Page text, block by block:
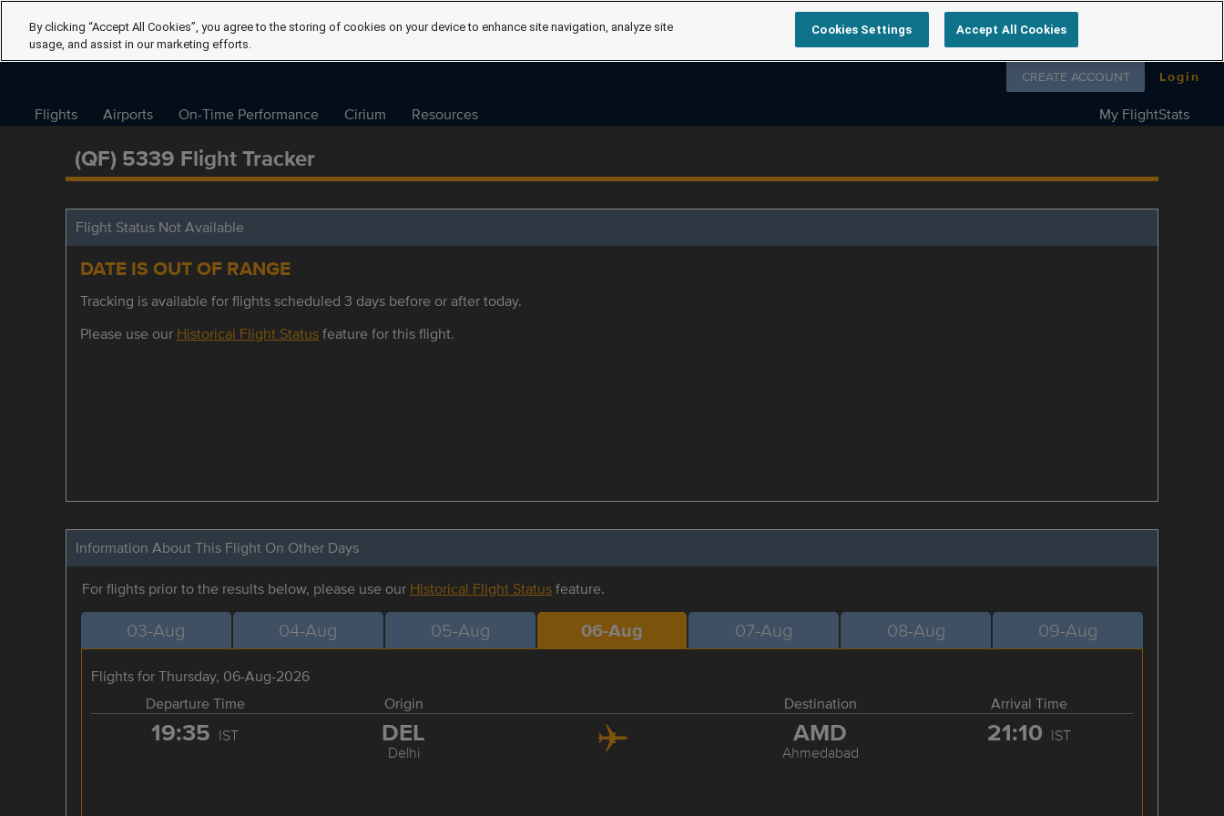
Follow us on
CREATE ACCOUNT Login
Flights Airports On-Time Performance Cirium Resources My FlightStats
(QF) 5339 Flight Tracker
Flight Status Not Available
DATE IS OUT OF RANGE
Tracking is available for flights scheduled 3 days before or after today.
Please use our Historical Flight Statusfeature for this flight.
Information About This Flight On Other Days
For flights prior to the results below, please use our Historical Flight Statusfeature.
03-Aug 04-Aug 05-Aug 06-Aug 07-Aug 08-Aug 09-Aug
Flights for Thursday, 06-Aug-2026
Departure Time
Origin Destination Arrival Time
19:35 IST DEL
Delhi
AMD
Ahmedabad
21:10 IST
By clicking “Accept All Cookies”, you agree to the storing of cookies on your device to enhance site navigation, analyze site
usage, and assist in our marketing efforts.
Cookies Settings Accept All Cookies